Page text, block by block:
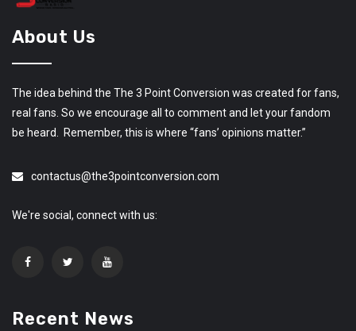
About Us
The idea behind the The 3 Point Conversion was created for fans,
real fans. So we encourage all to comment and let your fandom
be heard. Remember, this is where “fans’ opinions matter.”
contactus@the3pointconversion.com
We're social, connect with us:
Recent News